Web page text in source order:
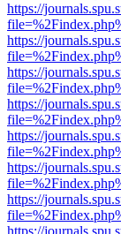
https://
https://
https://
https://
https://
https://
https://
https://